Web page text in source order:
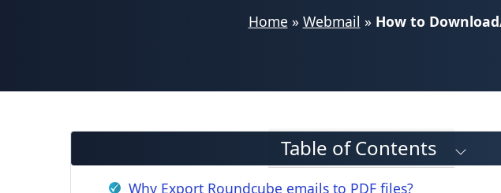
Home » Webmail » How to
Table of Contents
Why Export Roundcube emails to PDF files?